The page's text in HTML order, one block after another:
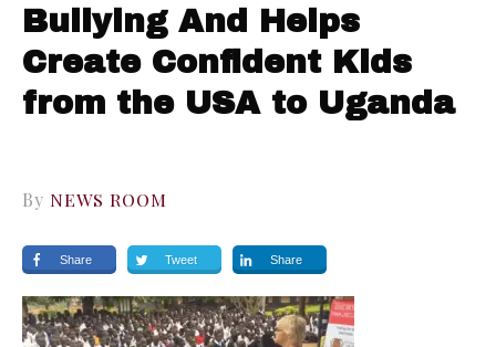
Bullying And Helps
Create Confident Kids
from the USA to Uganda
By NEWS ROOM
Share Tweet Share